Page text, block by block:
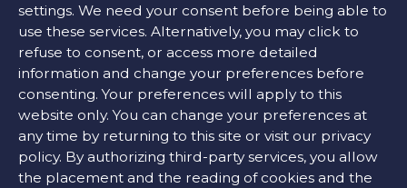
FIND OUR STORE
COLORS:
White ,Brown
settings. We need your consent before being able to
use these services. Alternatively, you may click to
refuse to consent, or access more detailed
information and change your preferences before
consenting. Your preferences will apply to this
website only. You can change your preferences at
any time by returning to this site or visit our privacy
policy. By authorizing third-party services, you allow
the placement and the reading of cookies and the